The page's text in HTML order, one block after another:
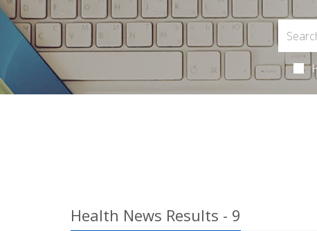
Health News Results - 9